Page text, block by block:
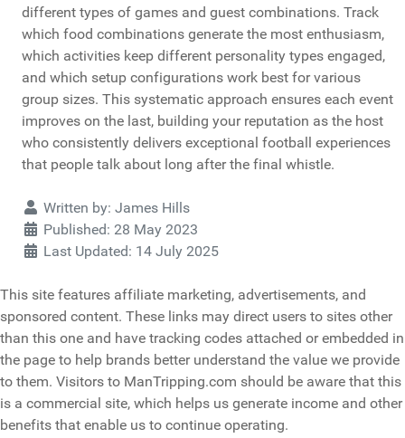
different types of games and guest combinations. Track
which food combinations generate the most enthusiasm,
which activities keep different personality types engaged,
and which setup configurations work best for various
group sizes. This systematic approach ensures each event
improves on the last, building your reputation as the host
who consistently delivers exceptional football experiences
that people talk about long after the final whistle.
DetailsWritten by: James Hills
Published: 28 May 2023
Last Updated: 14 July 2025
This site features affiliate marketing, advertisements, and
sponsored content. These links may direct users to sites other
than this one and have tracking codes attached or embedded in
the page to help brands better understand the value we provide
to them. Visitors to ManTripping.com should be aware that this
is a commercial site, which helps us generate income and other
benefits that enable us to continue operating.